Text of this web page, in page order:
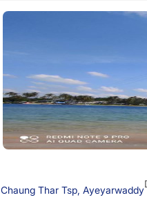
Chaung Thar Tsp, Ayeyarwaddy